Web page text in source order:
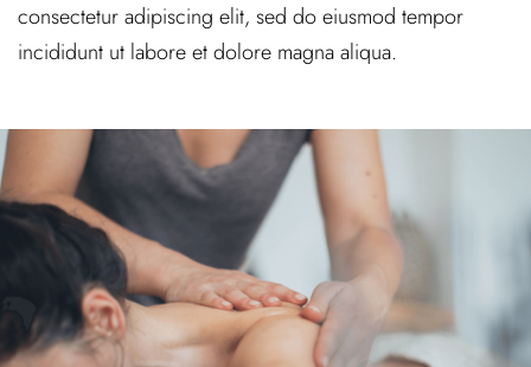
consectetur adipiscing elit, sed do eiusmod tempor
incididunt ut labore et dolore magna aliqua.